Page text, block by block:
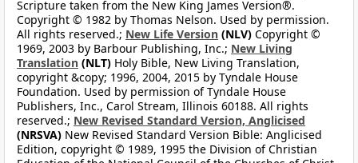
Scripture taken from the New King James Version®.
Copyright © 1982 by Thomas Nelson. Used by permission.
All rights reserved.; New Life Version (NLV) Copyright ©
1969, 2003 by Barbour Publishing, Inc.; New Living
Translation (NLT) Holy Bible, New Living Translation,
copyright &copy; 1996, 2004, 2015 by Tyndale House
Foundation. Used by permission of Tyndale House
Publishers, Inc., Carol Stream, Illinois 60188. All rights
reserved.; New Revised Standard Version, Anglicised
(NRSVA) New Revised Standard Version Bible: Anglicised
Edition, copyright © 1989, 1995 the Division of Christian